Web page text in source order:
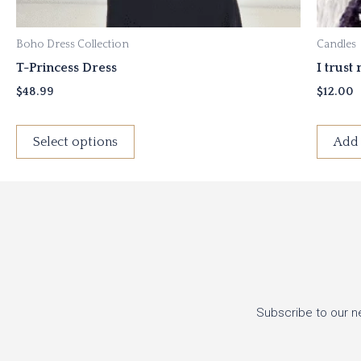
Boho Dress Collection
T-Princess Dress
$48.99
Select options
page
Candles
I trust
$12.00
Subscribe to our